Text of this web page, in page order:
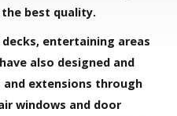
best quality.
entertaining areas
also designed and
extensions through
windows and door